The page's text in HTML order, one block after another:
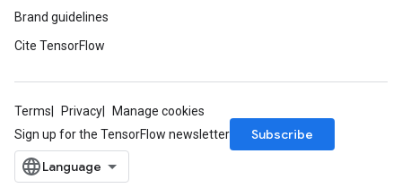
Brand guidelines
Cite TensorFlow
Terms Privacy
Manage cookies
Sign up for the TensorFlow newsletter
Subscribe